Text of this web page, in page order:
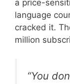
a price-
language
cracked it.
million
“You